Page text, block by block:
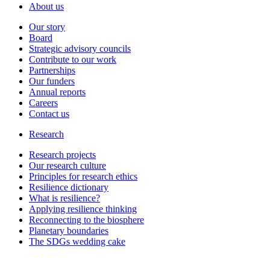
About us
Our story
Board
Strategic advisory councils
Contribute to our work
Partnerships
Our funders
Annual reports
Careers
Contact us
Research
Research projects
Our research culture
Principles for research ethics
Resilience dictionary
What is resilience?
Applying resilience thinking
Reconnecting to the biosphere
Planetary boundaries
The SDGs wedding cake